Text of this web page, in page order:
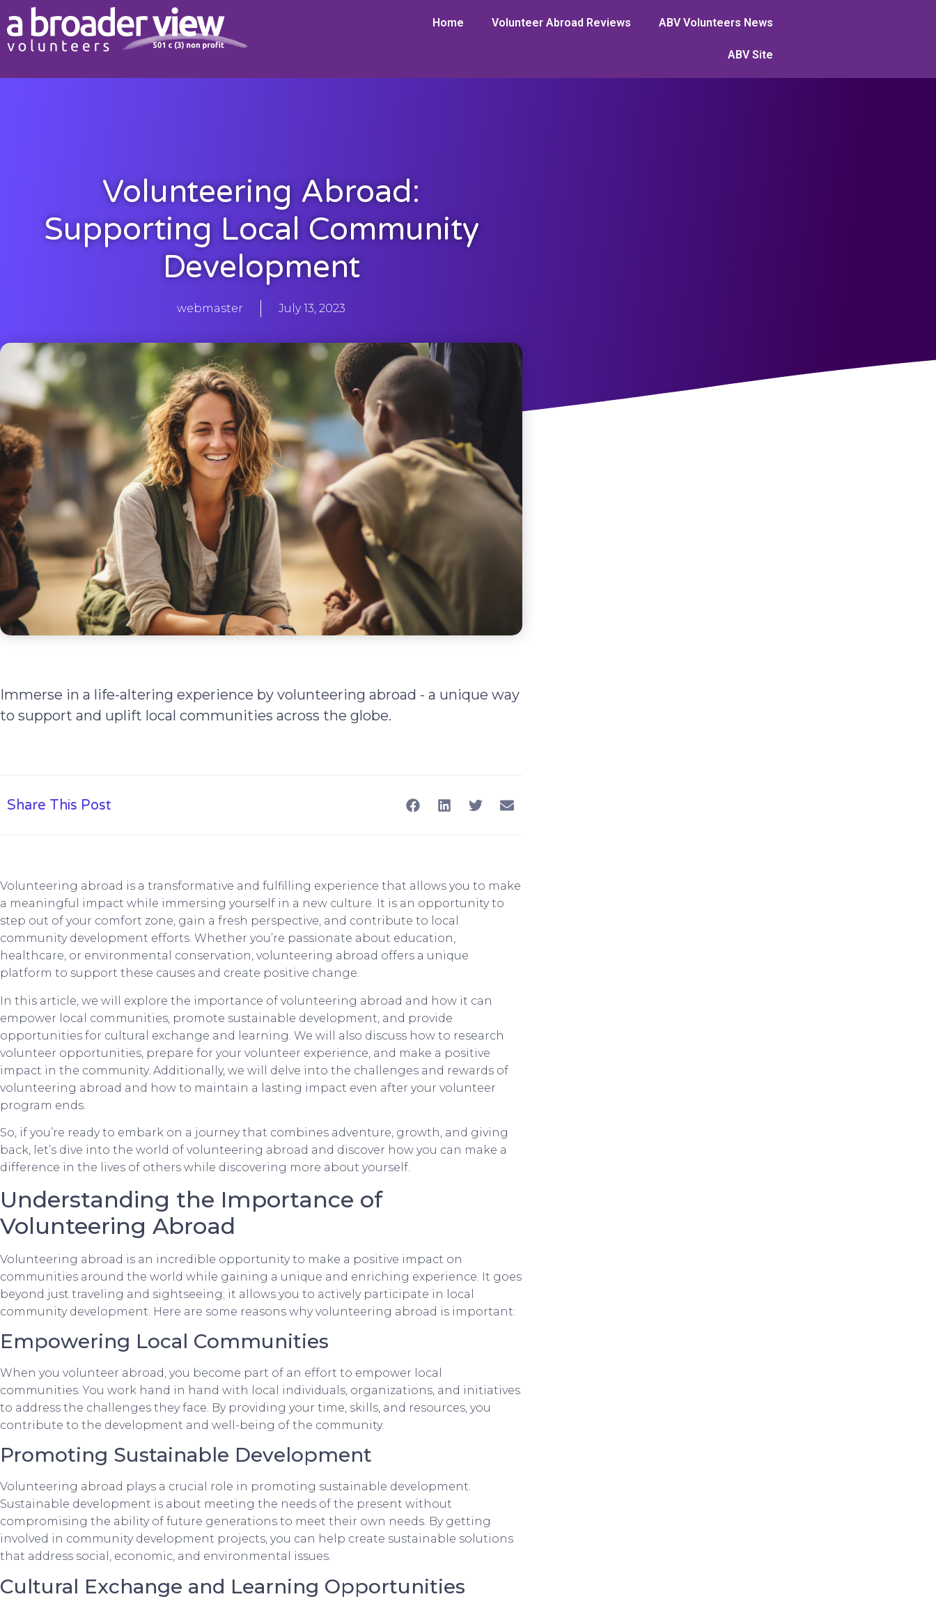
Home Volunteer Abroad Reviews ABV Volunteers News
ABV Site
Volunteering Abroad:
Supporting Local Community
Development
webmaster July 13, 2023
Immerse in a life-altering experience by volunteering abroad - a unique way
to support and uplift local communities across the globe.
Share This Post
Volunteering abroad is a transformative and fulfilling experience that allows you to make
a meaningful impact while immersing yourself in a new culture. It is an opportunity to
step out of your comfort zone, gain a fresh perspective, and contribute to local
community development efforts. Whether you’re passionate about education,
healthcare, or environmental conservation, volunteering abroad offers a unique
platform to support these causes and create positive change.
In this article, we will explore the importance of volunteering abroad and how it can
empower local communities, promote sustainable development, and provide
opportunities for cultural exchange and learning. We will also discuss how to research
volunteer opportunities, prepare for your volunteer experience, and make a positive
impact in the community. Additionally, we will delve into the challenges and rewards of
volunteering abroad and how to maintain a lasting impact even after your volunteer
program ends.
So, if you’re ready to embark on a journey that combines adventure, growth, and giving
back, let’s dive into the world of volunteering abroad and discover how you can make a
difference in the lives of others while discovering more about yourself.
Understanding the Importance of
Volunteering Abroad
Volunteering abroad is an incredible opportunity to make a positive impact on
communities around the world while gaining a unique and enriching experience. It goes
beyond just traveling and sightseeing; it allows you to actively participate in local
community development. Here are some reasons why volunteering abroad is important:
Empowering Local Communities
When you volunteer abroad, you become part of an effort to empower local
communities. You work hand in hand with local individuals, organizations, and initiatives
to address the challenges they face. By providing your time, skills, and resources, you
contribute to the development and well-being of the community.
Promoting Sustainable Development
Volunteering abroad plays a crucial role in promoting sustainable development.
Sustainable development is about meeting the needs of the present without
compromising the ability of future generations to meet their own needs. By getting
involved in community development projects, you can help create sustainable solutions
that address social, economic, and environmental issues.
Cultural Exchange and Learning Opportunities